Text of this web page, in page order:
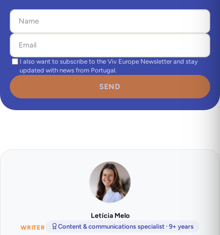
I also want to subscribe to the Viv Europe Newsletter and stay
updated with news from Portugal.
SEND
Letícia Melo
WRITER Content & communications specialist · 9+ years